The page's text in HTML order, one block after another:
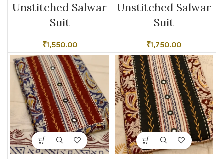
Unstitched Salwar
Suit
₹1,550.00
Unstitched Salwar
Suit
₹1,750.00